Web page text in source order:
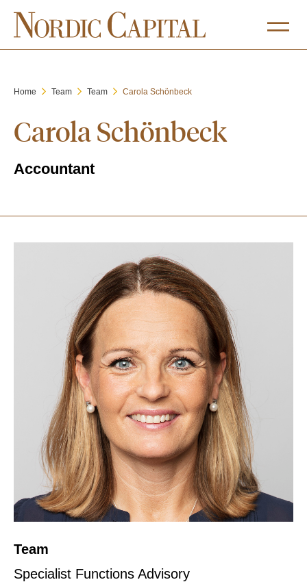
Home Team Team Carola Schönbeck
Carola Schönbeck
Accountant
Team
Specialist Functions Advisory